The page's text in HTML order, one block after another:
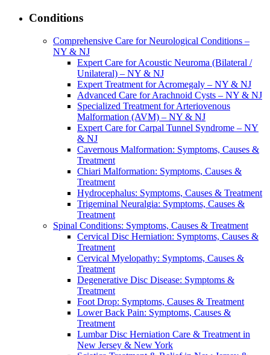
Conditions
Comprehensive Care for Neurological Conditions –
NY & NJ
Expert Care for Acoustic Neuroma (Bilateral /
Unilateral) – NY & NJ
Expert Treatment for Acromegaly – NY & NJ
Advanced Care for Arachnoid Cysts – NY & NJ
Specialized Treatment for Arteriovenous
Malformation (AVM) – NY & NJ
Expert Care for Carpal Tunnel Syndrome – NY
& NJ
Cavernous Malformation: Symptoms, Causes &
Treatment
Chiari Malformation: Symptoms, Causes &
Treatment
Hydrocephalus: Symptoms, Causes & Treatment
Trigeminal Neuralgia: Symptoms, Causes &
Treatment
Spinal Conditions: Symptoms, Causes & Treatment
Cervical Disc Herniation: Symptoms, Causes &
Treatment
Cervical Myelopathy: Symptoms, Causes &
Treatment
Degenerative Disc Disease: Symptoms &
Treatment
Foot Drop: Symptoms, Causes & Treatment
Lower Back Pain: Symptoms, Causes &
Treatment
Lumbar Disc Herniation Care & Treatment in
New Jersey & New York